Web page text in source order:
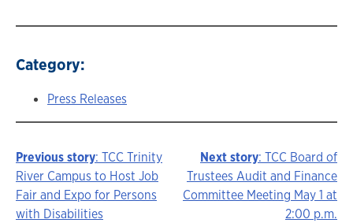
Category:
Press Releases
Story
navigation
Previous story: TCC Trinity
River Campus to Host Job
Fair and Expo for Persons
with Disabilities
Next story: TCC Board of
Trustees Audit and Finance
Committee Meeting May 1 at
2:00 p.m.